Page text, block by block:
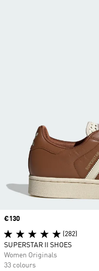
Price
€130
(282)
SUPERSTAR II SHOES
Women Originals
33 colours